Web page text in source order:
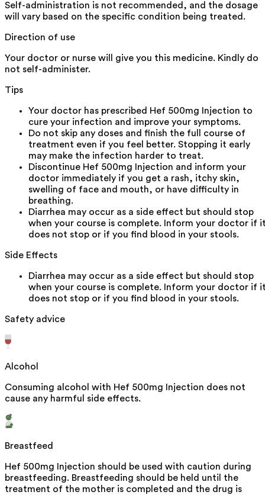
Self-administration is not recommended, and the dosage
will vary based on the specific condition being treated.
Direction of use
Your doctor or nurse will give you this medicine. Kindly do
not self-administer.
Tips
Your doctor has prescribed Hef 500mg Injection to
cure your infection and improve your symptoms.
Do not skip any doses and finish the full course of
treatment even if you feel better. Stopping it early
may make the infection harder to treat.
Discontinue Hef 500mg Injection and inform your
doctor immediately if you get a rash, itchy skin,
swelling of face and mouth, or have difficulty in
breathing.
Diarrhea may occur as a side effect but should stop
when your course is complete. Inform your doctor if
does not stop or if you find blood in your stools.
Side Effects
Diarrhea may occur as a side effect but should stop
when your course is complete. Inform your doctor if
does not stop or if you find blood in your stools.
Safety advice
Alcohol
Consuming alcohol with Hef 500mg Injection does not
cause any harmful side effects.
Breastfeed
Hef 500mg Injection should be used with caution during
breastfeeding. Breastfeeding should be held until the
treatment of the mother is completed and the drug is